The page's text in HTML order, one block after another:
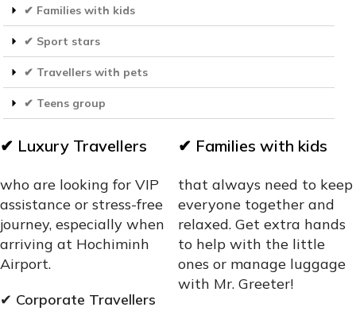
✔ Families with kids
✔ Sport stars
✔ Travellers with pets
✔ Teens group
✔ Luxury Travellers
who are looking for VIP
assistance or stress-free
journey, especially when
arriving at Hochiminh
Airport.
✔ Corporate Travellers
✔ Families with kids
that always need to keep
everyone together and
relaxed. Get extra hands
to help with the little
ones or manage luggage
with Mr. Greeter!